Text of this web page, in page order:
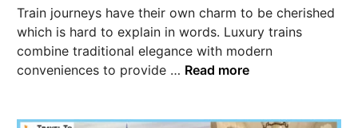
Train journeys have their own charm to be cherished
which is hard to explain in words. Luxury trains
combine traditional elegance with modern
conveniences to provide … Read more